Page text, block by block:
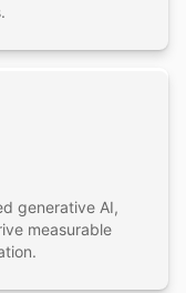
generative AI,
measurable